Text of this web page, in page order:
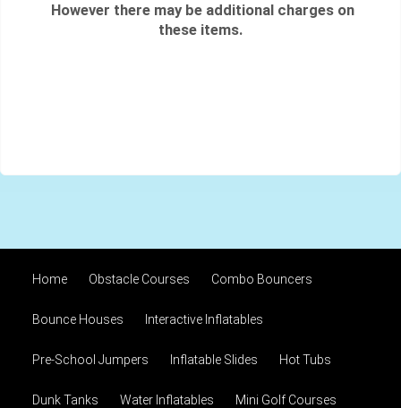
However there may be additional charges on
these items.
Home Obstacle Courses Combo Bouncers
Bounce Houses Interactive Inflatables
Pre-School Jumpers Inflatable Slides Hot Tubs
Dunk Tanks Water Inflatables Mini Golf Courses